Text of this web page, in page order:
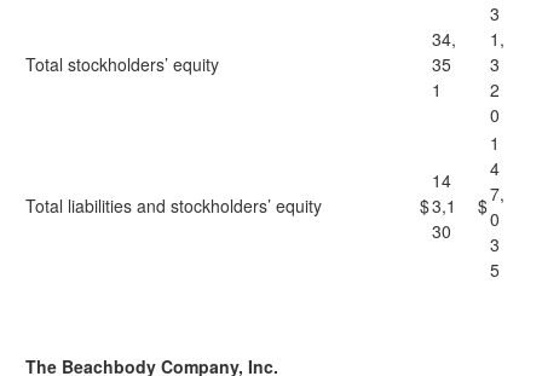
Total stockholders’ equity
34,
35
1
3
1,
3
2
0
Total liabilities and stockholders’ equity $
14
3,1
30
$
1
4
7,
0
3
5
The Beachbody Company, Inc.